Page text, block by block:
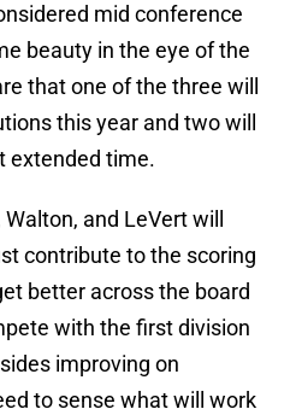
mid conference
beauty in the eye of the
that one of the three will
this year and two will
extended time.
and LeVert will
contribute to the scoring
better across the board
with the first division
improving on
to sense what will work